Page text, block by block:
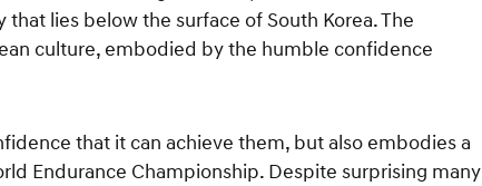
lies below the surface of South Korea. The
culture, embodied by the humble confidence
that it can achieve them, but also embodies a
Endurance Championship. Despite surprising many